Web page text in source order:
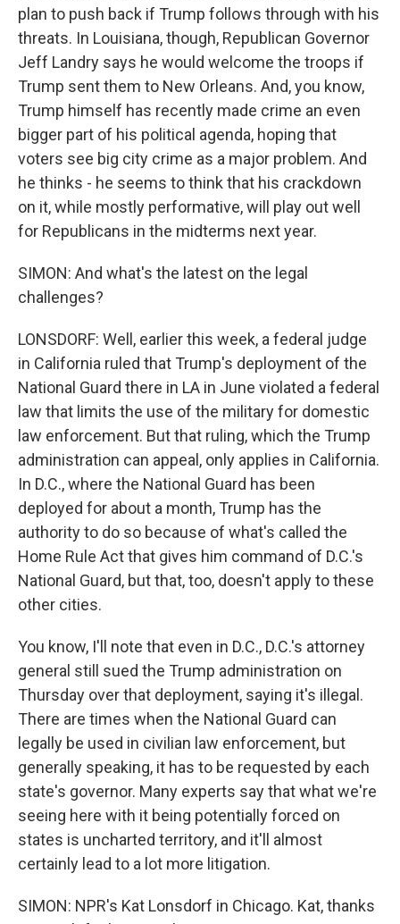
plan to push back if Trump follows through with his
threats. In Louisiana, though, Republican Governor
Jeff Landry says he would welcome the troops if
Trump sent them to New Orleans. And, you know,
Trump himself has recently made crime an even
bigger part of his political agenda, hoping that
voters see big city crime as a major problem. And
he thinks - he seems to think that his crackdown
on it, while mostly performative, will play out well
for Republicans in the midterms next year.
SIMON: And what's the latest on the legal
challenges?
LONSDORF: Well, earlier this week, a federal judge
in California ruled that Trump's deployment of the
National Guard there in LA in June violated a federal
law that limits the use of the military for domestic
law enforcement. But that ruling, which the Trump
administration can appeal, only applies in California.
In D.C., where the National Guard has been
deployed for about a month, Trump has the
authority to do so because of what's called the
Home Rule Act that gives him command of D.C.'s
National Guard, but that, too, doesn't apply to these
other cities.
You know, I'll note that even in D.C., D.C.'s attorney
general still sued the Trump administration on
Thursday over that deployment, saying it's illegal.
There are times when the National Guard can
legally be used in civilian law enforcement, but
generally speaking, it has to be requested by each
state's governor. Many experts say that what we're
seeing here with it being potentially forced on
states is uncharted territory, and it'll almost
certainly lead to a lot more litigation.
SIMON: NPR's Kat Lonsdorf in Chicago. Kat, thanks